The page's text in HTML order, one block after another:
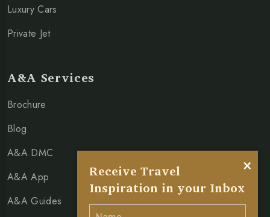
Luxury Cars
Private Jet
A&A Services
Brochure
Blog
A&A DMC
A&A App
A&A Guides
×
Receive Travel
Inspiration in your Inbox